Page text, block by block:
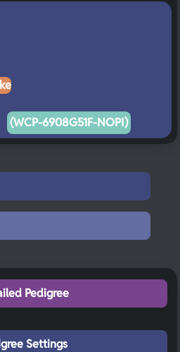
(WCP-6908G51F-NOPI)
Pedigree
Settings